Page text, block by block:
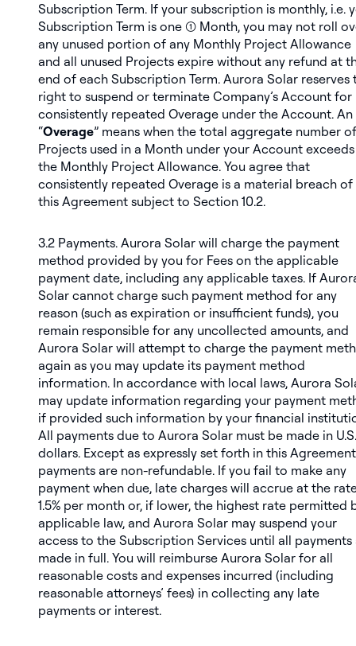
Subscription Term. If your subscription is monthly, i.e.
Subscription Term is one (1) Month, you may not roll
any unused portion of any Monthly Project Allowance
and all unused Projects expire without any refund at
end of each Subscription Term. Aurora Solar reserves
right to suspend or terminate Company’s Account for
consistently repeated Overage under the Account. An
“Overage” means when the total aggregate number of
Projects used in a Month under your Account exceeds
the Monthly Project Allowance. You agree that
consistently repeated Overage is a material breach of
this Agreement subject to Section 10.2.
3.2 Payments. Aurora Solar will charge the payment
method provided by you for Fees on the applicable
payment date, including any applicable taxes. If
Solar cannot charge such payment method for any
reason (such as expiration or insufficient funds), you
remain responsible for any uncollected amounts, and
Aurora Solar will attempt to charge the payment
again as you may update its payment method
information. In accordance with local laws, Aurora
may update information regarding your payment
if provided such information by your financial
All payments due to Aurora Solar must be made in U.S.
dollars. Except as expressly set forth in this
payments are non-refundable. If you fail to make any
payment when due, late charges will accrue at the
1.5% per month or, if lower, the highest rate permitted
applicable law, and Aurora Solar may suspend your
access to the Subscription Services until all payments
made in full. You will reimburse Aurora Solar for all
reasonable costs and expenses incurred (including
reasonable attorneys’ fees) in collecting any late
payments or interest.